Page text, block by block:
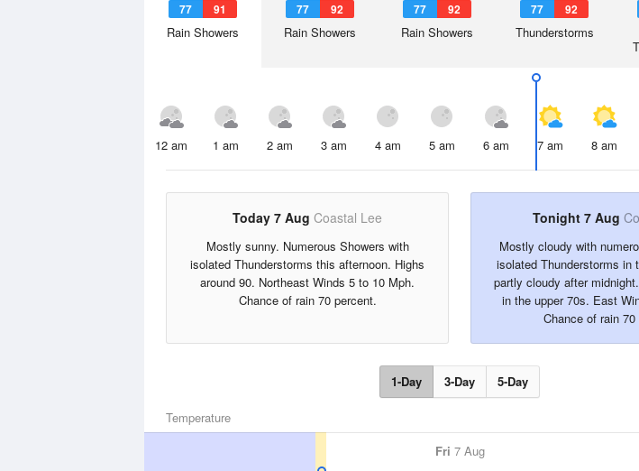
77 91
Rain Showers
77 92
Rain Showers
77 92
Rain Showers
77 92
Thunderstorms
12 am 1 am 2 am 3 am 4 am 5 am 6 am 7 am 8 am
Today 7 Aug Coastal Lee
Mostly sunny. Numerous Showers with
isolated Thunderstorms this afternoon. Highs
around 90. Northeast Winds 5 to 10 Mph.
Chance of rain 70 percent.
Tonight 7 Aug
Mostly cloudy with
isolated Thunderstorms in
partly cloudy after
in the upper 70s. East
Chance of rain 70
1-Day 3-Day 5-Day
Temperature
Fri 7 Aug